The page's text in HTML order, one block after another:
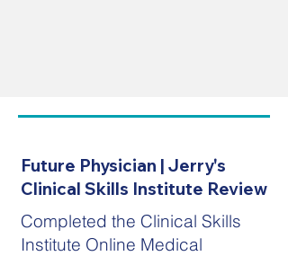
Future Physician | Jerry's
Clinical Skills Institute Review
Completed the Clinical Skills
Institute Online Medical